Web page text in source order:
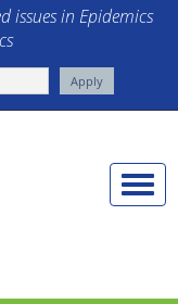
issues in Epidemics
Toggle